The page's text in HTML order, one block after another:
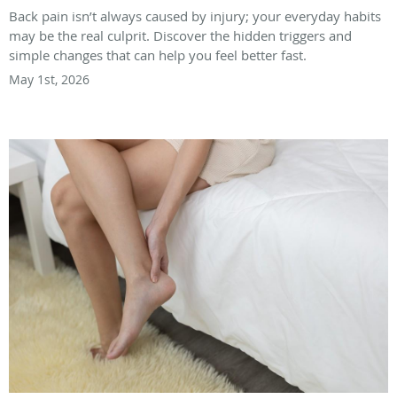
Back pain isn’t always caused by injury; your everyday habits
may be the real culprit. Discover the hidden triggers and
simple changes that can help you feel better fast.
May 1st, 2026